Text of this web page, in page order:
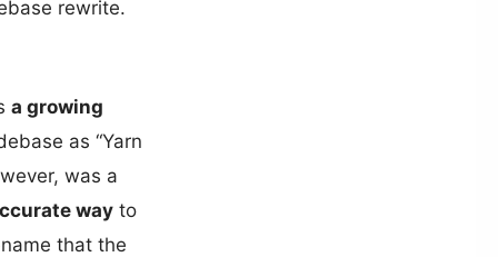
rewrite.
a growing
as “Yarn
was a
wayto
that the